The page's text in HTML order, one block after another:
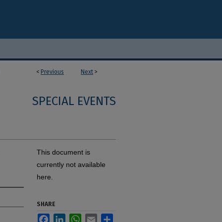
< Previous Next >
SPECIAL EVENTS
This document is
currently not available
here.
SHARE
FacebookLinkedInWhatsApp
Email